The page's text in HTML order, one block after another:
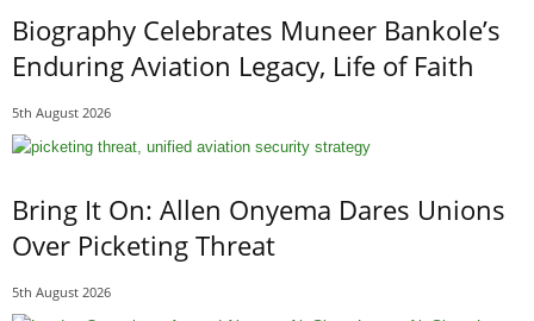
Biography Celebrates Muneer Bankole’s
Enduring Aviation Legacy, Life of Faith
5th August 2026
Bring It On: Allen Onyema Dares Unions
Over Picketing Threat
5th August 2026